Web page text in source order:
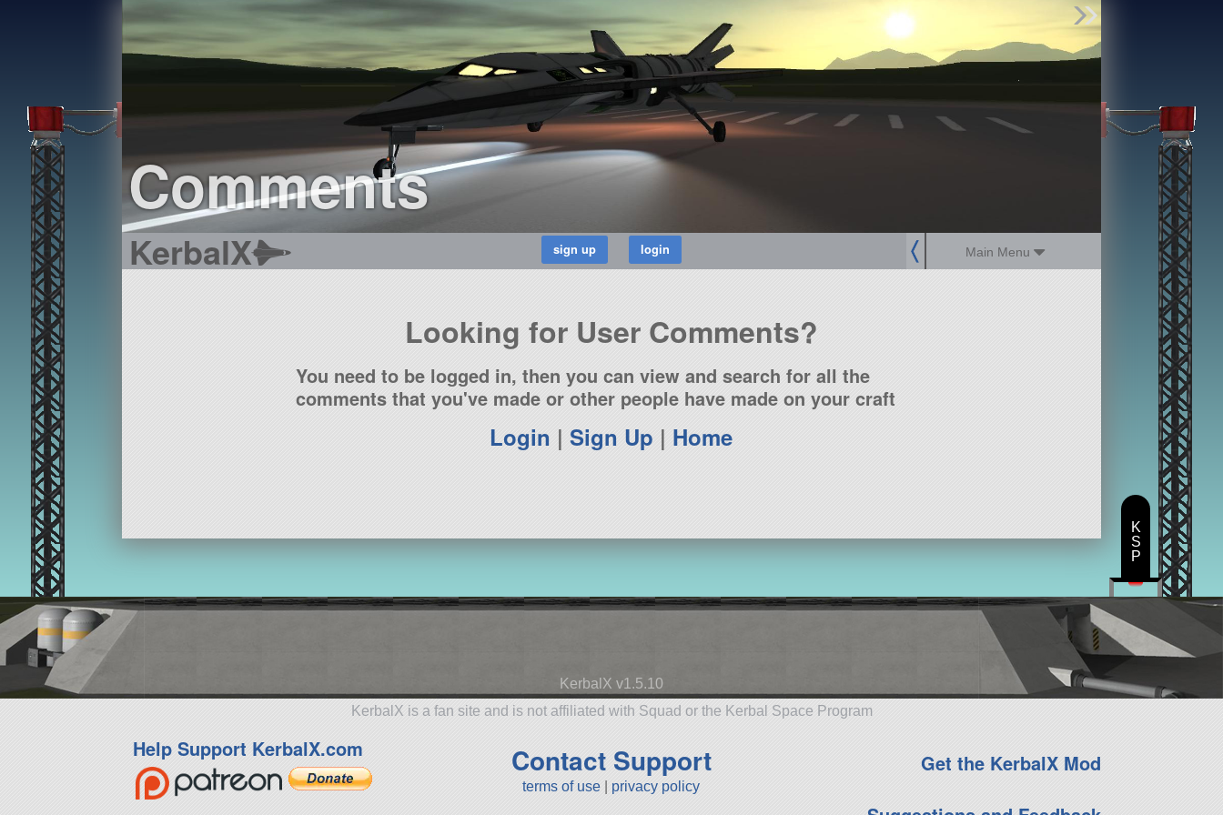
Comments
KerbalX Main Menu
Find Parts
Missions
Hangars
Users
about
dev_blog
Looking for User Comments?
You need to be logged in, then you can view and search for all the
comments that you've made or other people have made on your craft
Login |Sign Up | Home
KerbalX v1.5.10
KerbalX is a fan site and is not affiliated with Squad or the Kerbal Space Program
Help Support KerbalX.com Contact Support
terms of use privacy policy
Get the KerbalX Mod
K
S
P